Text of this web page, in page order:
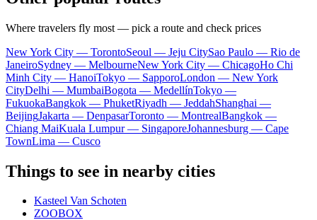
Where travelers fly most — pick a route and check prices
New York City — TorontoSeoul — Jeju CitySao Paulo — Rio de
JaneiroSydney — MelbourneNew York City — ChicagoHo Chi
Minh City — HanoiTokyo — SapporoLondon — New York
CityDelhi — MumbaiBogota — MedellínTokyo —
FukuokaBangkok — PhuketRiyadh — JeddahShanghai —
BeijingJakarta — DenpasarToronto — MontrealBangkok —
Chiang MaiKuala Lumpur — SingaporeJohannesburg — Cape
TownLima — Cusco
Things to see in nearby cities
Kasteel Van Schoten
ZOOBOX